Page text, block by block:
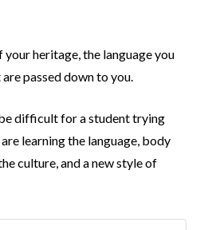
your heritage, the language you
passed down to you.
difficult for a student trying
learning the language, body
culture, and a new style of